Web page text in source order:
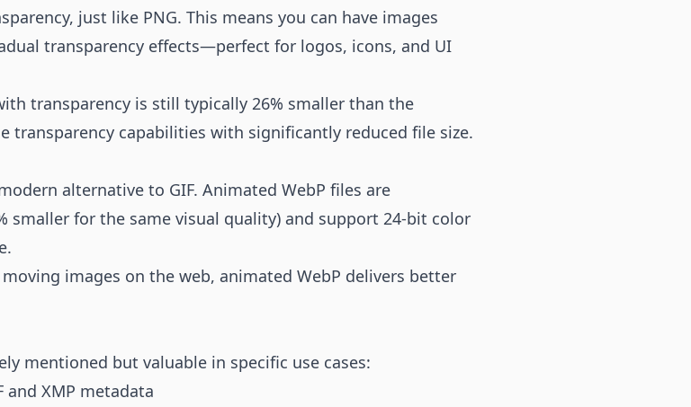
just like PNG. This means you can have images
transparency effects—perfect for logos, icons, and UI
transparency is still typically 26% smaller than the
transparency capabilities with significantly reduced file size.
alternative to GIF. Animated WebP files are
smaller for the same visual quality) and support 24-bit color
images on the web, animated WebP delivers better
mentioned but valuable in specific use cases:
and XMP metadata